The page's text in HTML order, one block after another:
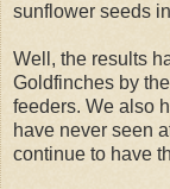
sunflower seeds
Well, the results
Goldfinches by
feeders. We also
have never seen
continue to have